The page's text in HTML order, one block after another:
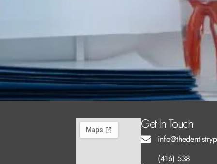
Get In Touch
(416) 538